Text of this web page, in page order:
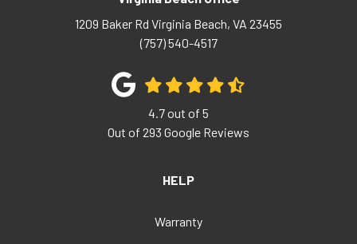
1209 Baker Rd Virginia Beach, VA 23455
(757) 540-4517
4.7out of 5
Out of 293 Google Reviews
HELP
Warranty